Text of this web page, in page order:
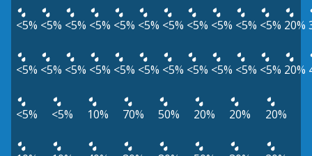
<5% <5% <5% <5% <5% <5% <5% <5% <5% <5% <5% 20%
<5% <5% <5% <5% <5% <5% <5% <5% <5% <5% <5% 20%
<5% <5% 10% 70% 50% 20% 20% 20%